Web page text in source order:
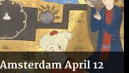
April 12